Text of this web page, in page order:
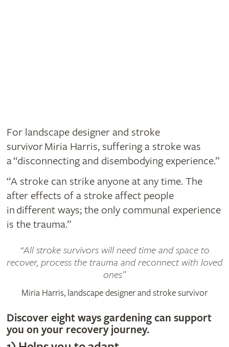
For landscape designer and stroke
survivor Miria Harris,​ suffering a stroke was
a “disconnecting and disembodying experience.”
“A stroke can strike anyone at any time. The
after effects of a stroke affect people
in different ways; the only communal experience
is the trauma.”
All stroke survivors will need time and space to
recover, process the trauma and reconnect with loved
ones
Miria Harris, landscape designer and stroke survivor
Discover eight ways gardening can support
you on your recovery journey.